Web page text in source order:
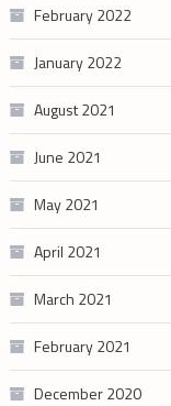
February 2022
January 2022
August 2021
June 2021
May 2021
April 2021
March 2021
February 2021
December 2020